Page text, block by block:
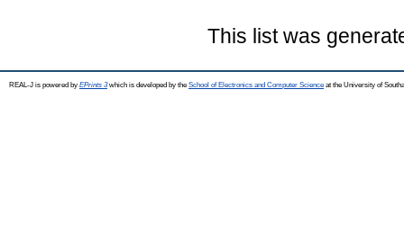
This list was
REAL-J is powered by EPrints 3which is developed by the School of Electronics and Computer Science at the University of